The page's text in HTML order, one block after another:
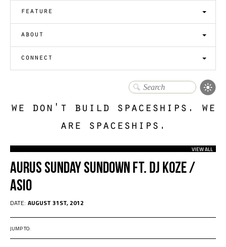
feature
about
connect
we don't build spaceships. we
are spaceships.
VIEW ALL
Aurus Sunday Sundown Ft. Dj Koze /
Asio
DATE: AUGUST 31ST, 2012
JUMP TO: